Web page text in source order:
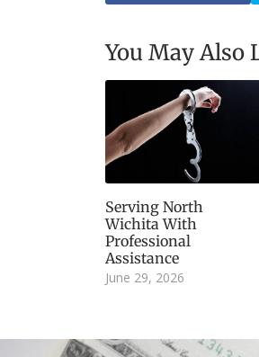
You May Also
Serving North
Wichita With
Professional
Assistance
June 29, 2026